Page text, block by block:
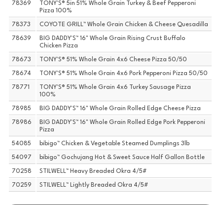
78369
TONY'S® 5in 51% Whole Grain Turkey & Beef Pepperoni
Pizza 100%
78373 COYOTE GRILL™ Whole Grain Chicken & Cheese Quesadilla
78639
BIG DADDY'S™ 16" Whole Grain Rising Crust Buffalo
Chicken Pizza
78673 TONY'S® 51% Whole Grain 4x6 Cheese Pizza 50/50
78674 TONY'S® 51% Whole Grain 4x6 Pork Pepperoni Pizza 50/50
78771
TONY'S® 51% Whole Grain 4x6 Turkey Sausage Pizza
100%
78985 BIG DADDY'S™ 16" Whole Grain Rolled Edge Cheese Pizza
78986
BIG DADDY'S™ 16" Whole Grain Rolled Edge Pork Pepperoni
Pizza
54085 bibigo™ Chicken & Vegetable Steamed Dumplings 3lb
54097 bibigo™ Gochujang Hot & Sweet Sauce Half Gallon Bottle
70258 STILWELL™ Heavy Breaded Okra 4/5#
70259 STILWELL™ Lightly Breaded Okra 4/5#